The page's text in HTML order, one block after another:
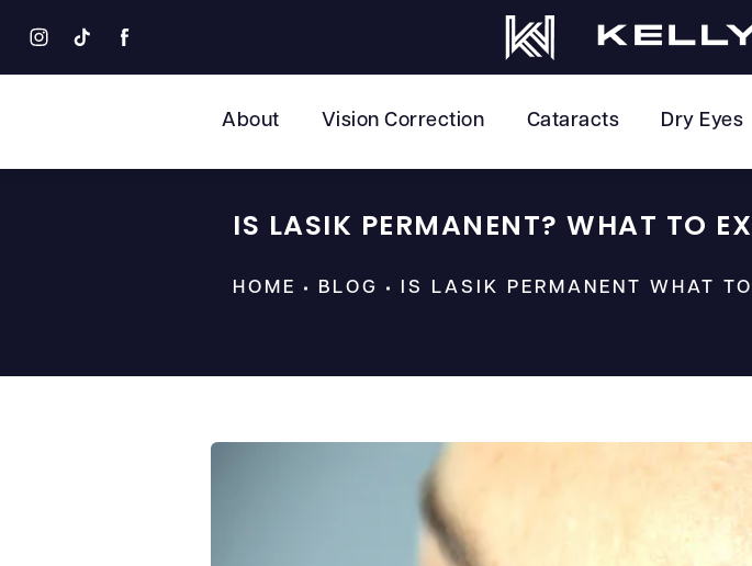
About Vision Correction Cataracts Dry Eyes
IS LASIK PERMANENT? WHAT TO
HOME BLOG IS LASIK PERMANENT WHAT